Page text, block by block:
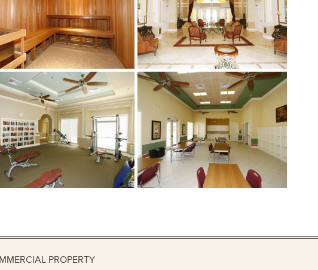
PROPERTY